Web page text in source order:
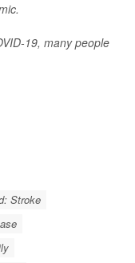
19, many people
Stroke